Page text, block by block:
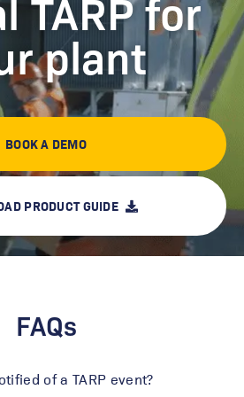
maintaining our
system.”
TARP for
plant
BOOK A DEMO
PRODUCT GUIDE
FAQs
of a TARP event?